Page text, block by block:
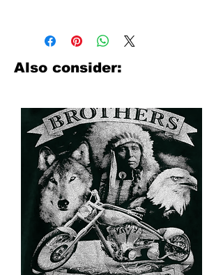
look no further. We carry a large
assortment of heat applied decals
from all the top transfer companies in
Also consider: